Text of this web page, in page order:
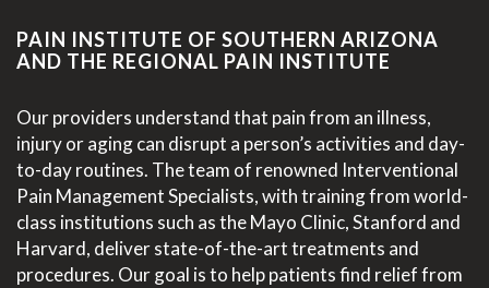
PAIN INSTITUTE OF SOUTHERN ARIZONA
AND THE REGIONAL PAIN INSTITUTE
Our providers understand that pain from an illness,
injury or aging can disrupt a person’s activities and day-
to-day routines. The team of renowned Interventional
Pain Management Specialists, with training from world-
class institutions such as the Mayo Clinic, Stanford and
Harvard, deliver state-of-the-art treatments and
procedures. Our goal is to help patients find relief from